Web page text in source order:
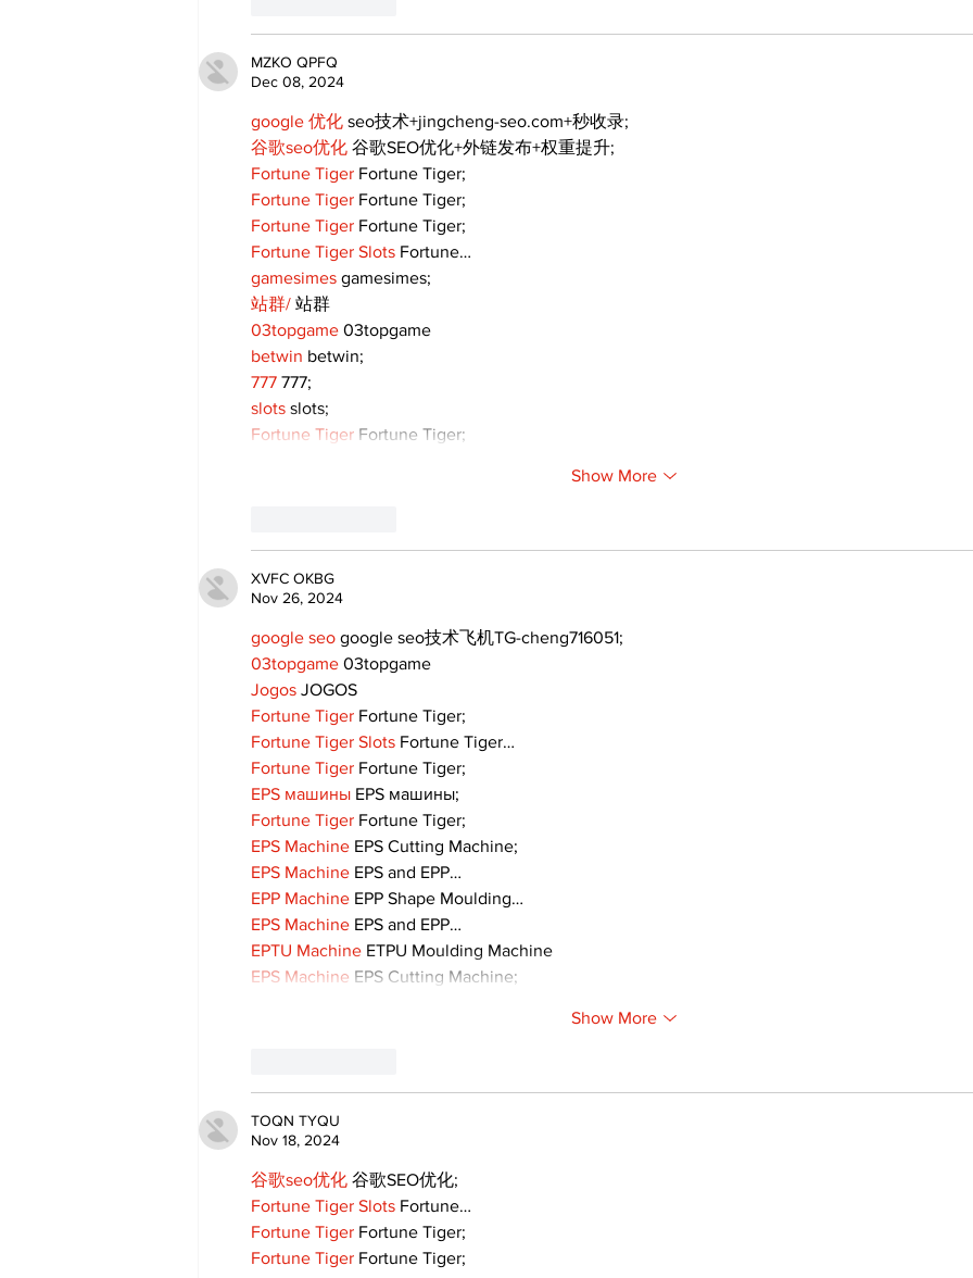
MZKO QPFQ
Dec 08, 2024
google 优化 seo技术+jingcheng-seo.com+秒收录;
谷歌seo优化 谷歌SEO优化+外链发布+权重提升;
Fortune Tiger Fortune Tiger;
Fortune Tiger Fortune Tiger;
Fortune Tiger Fortune Tiger;
Fortune Tiger Slots Fortune…
gamesimes gamesimes;
站群/ 站群
03topgame 03topgame
betwin betwin;
777 777;
slots slots;
Fortune Tiger Fortune Tiger;
Show More
XVFC OKBG
Nov 26, 2024
google seo google seo技术飞机TG-cheng716051;
03topgame 03topgame
Jogos JOGOS
Fortune Tiger Fortune Tiger;
Fortune Tiger Slots Fortune Tiger…
Fortune Tiger Fortune Tiger;
EPS машины EPS машины;
Fortune Tiger Fortune Tiger;
EPS Machine EPS Cutting Machine;
EPS Machine EPS and EPP…
EPP Machine EPP Shape Moulding…
EPS Machine EPS and EPP…
EPTU Machine ETPU Moulding Machine
EPS Machine EPS Cutting Machine;
Show More
TOQN TYQU
Nov 18, 2024
谷歌seo优化 谷歌SEO优化;
Fortune Tiger Slots Fortune…
Fortune Tiger Fortune Tiger;
Fortune Tiger Fortune Tiger;